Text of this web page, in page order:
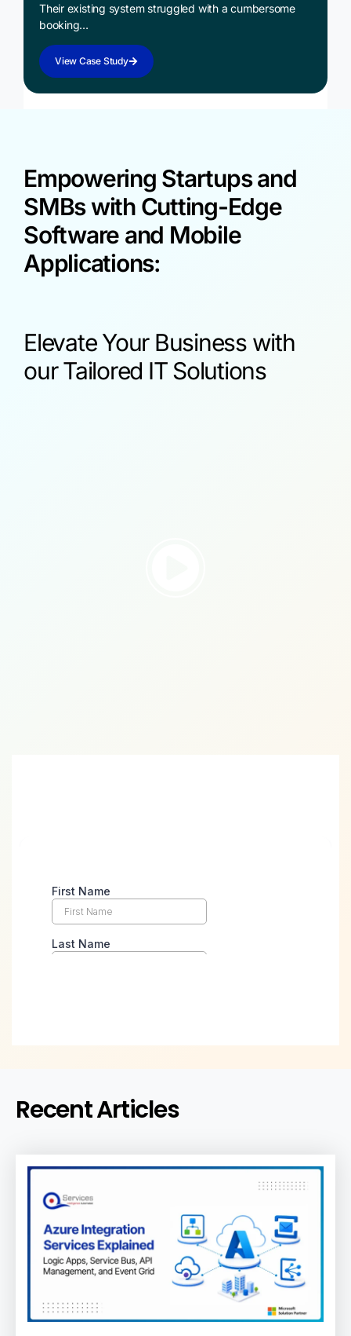
Their existing system struggled with a cumbersome
booking…
View Case Study
Empowering Startups and
SMBs with Cutting-Edge
Software and Mobile
Applications:
Elevate Your Business with
our Tailored IT Solutions
Recent Articles